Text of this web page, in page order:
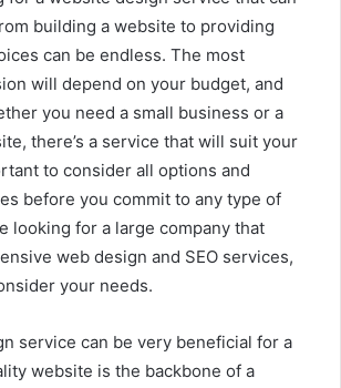
building a website to providing
can be endless. The most
will depend on your budget, and
you need a small business or a
there’s a service that will suit your
to consider all options and
before you commit to any type of
looking for a large company that
web design and SEO services,
your needs.
service can be very beneficial for a
website is the backbone of a